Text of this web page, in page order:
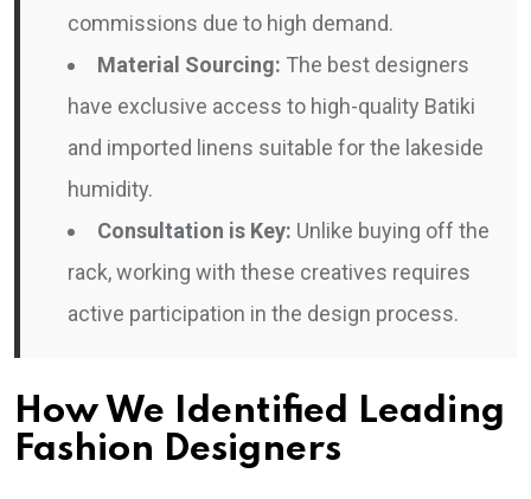
commissions due to high demand.
Material Sourcing: The best designers
have exclusive access to high-quality Batiki
and imported linens suitable for the lakeside
humidity.
Consultation is Key: Unlike buying off the
rack, working with these creatives requires
active participation in the design process.
How We Identified Leading
Fashion Designers